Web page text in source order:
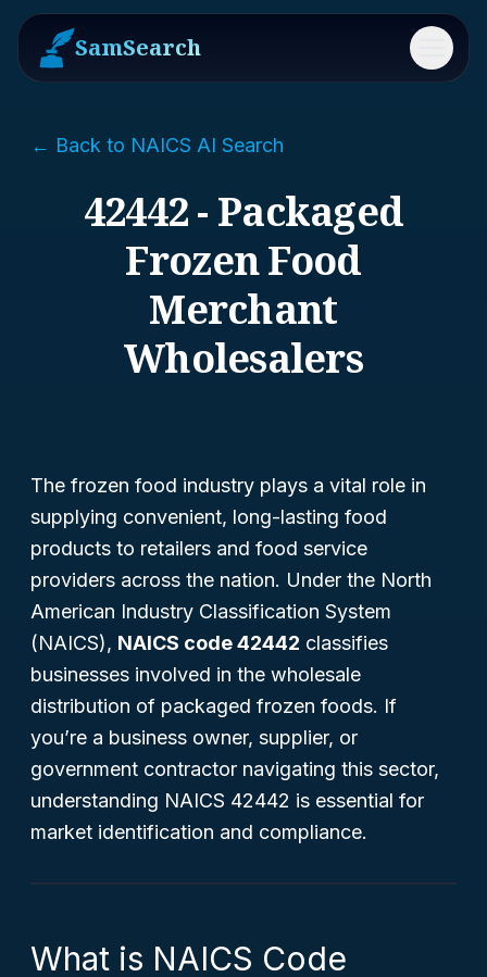
SamSearch Menu
← Back to NAICS AI Search
42442 - Packaged
Frozen Food
Merchant
Wholesalers
The frozen food industry plays a vital role in
supplying convenient, long-lasting food
products to retailers and food service
providers across the nation. Under the North
American Industry Classification System
(NAICS), NAICS code 42442 classifies
businesses involved in the wholesale
distribution of packaged frozen foods. If
you’re a business owner, supplier, or
government contractor navigating this sector,
understanding NAICS 42442 is essential for
market identification and compliance.
What is NAICS Code